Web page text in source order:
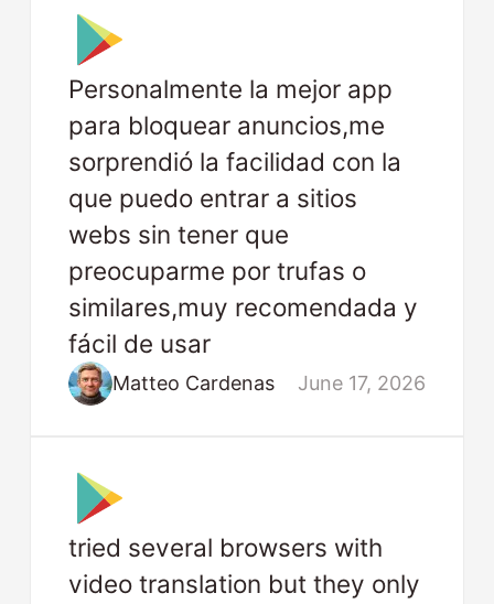
Personalmente la mejor app
para bloquear anuncios,me
sorprendió la facilidad con la
que puedo entrar a sitios
webs sin tener que
preocuparme por trufas o
similares,muy recomendada y
fácil de usar
Matteo Cardenas June 17, 2026
tried several browsers with
video translation but they only